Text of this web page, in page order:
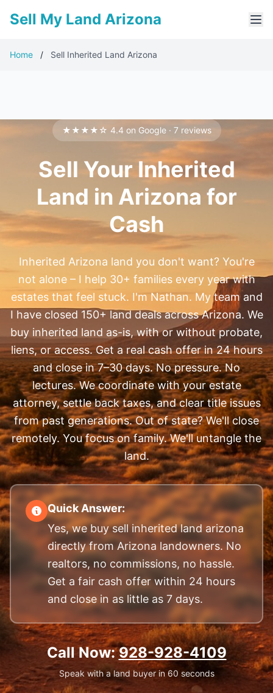
Sell My Land Arizona
Home / Sell Inherited Land Arizona
★★★★☆ 4.4 on Google · 7 reviews
Sell Your Inherited
Land in Arizona for
Cash
Inherited Arizona land you don't want? You're
not alone – I help 30+ families every year with
estates that feel stuck. I'm Nathan. My team and
I have closed 150+ land deals across Arizona. We
buy inherited land as-is, with or without probate,
liens, or access. Get a real cash offer in 24 hours
and close in 7–30 days. No pressure. No
lectures. We coordinate with your estate
attorney, settle back taxes, and clear title issues
from past generations. Out of state? We'll close
remotely. You focus on family. We'll untangle the
land.
Quick Answer:
Yes, we buy sell inherited land arizona
directly from Arizona landowners. No
realtors, no commissions, no hassle.
Get a fair cash offer within 24 hours
and close in as little as 7 days.
Call Now:928-928-4109
Speak with a land buyer in 60 seconds